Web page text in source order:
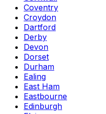
Coventry
Croydon
Dartford
Derby
Devon
Dorset
Durham
Ealing
East Ham
Eastbourne
Edinburgh